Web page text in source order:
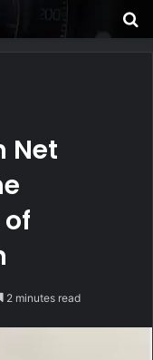
Net
2 minutes read